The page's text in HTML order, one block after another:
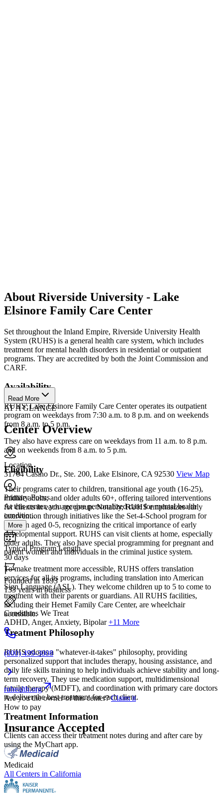
About Riverside University - Lake
Elsinore Family Care Center
Set throughout the Inland Empire, Riverside University Health
System (RUHS) is a general health care system, which includes
treatment for mental health disorders in residential or outpatient
programs. They are accredited by both the Joint Commission and
CARF.
Availability
RUHS' Lake Elsinore Family Care Center operates its outpatient
program on weekdays from 7:30 a.m. to 8 p.m. and on weekends
from 8 a.m. to 5 p.m.
They also have express care on weekdays from 11 a.m. to 8 p.m.
and on weekends from 8 a.m. to 5 p.m.
Eligibility
Their programs cater to children, transitional age youth (16-25),
midlife adults, and older adults 60+, offering tailored interventions
for clients in each age group. Notably, RUHS emphasizes early
intervention through initiatives like the Set-4-School program for
children aged 0-5, recognizing the critical importance of early
developmental support. RUHS can visit clients at home, especially
older adults. They also have special programming for pregnant and
parent women and individuals in the criminal justice system.
To make treatment more accessible, RUHS offers translation
services for all its programs, including translation into American
Sign Language (ASL). They welcome children up to 5 to come to
treatment with their parents or guardians. All RUHS facilities,
including their Hemet Family Care Center, are wheelchair
accessible.
Treatment Philosophy
RUHS adopts a "whatever-it-takes" philosophy, providing
personalized support that includes therapy, housing assistance, and
daily life skills training to help individuals achieve stability and long-
term recovery. They use medication support, multidimensional
family therapy (MDFT), and coordination with primary care doctors
to deliver the best treatment for each client.
Treatment Information
Clients can access their treatment notes during and after care by
using the MyChart app.
Read More
AT A GLANCE
Center Overview
Location
31764 Casino Dr., Ste. 200, Lake Elsinore, CA 92530 View Map
Primary Focus
At this center, you receive personalized care for mental health
conditio...
More
Typical Program Length
30 days
Founded in 1893
133 years in business
Conditions We Treat
ADHD, Anger, Anxiety, Bipolar +11 More
(800) 499-3008
ruhealth.org
Are you the owner of this center? Claim it
How to pay
Insurance Accepted
Medicaid
All Centers in California